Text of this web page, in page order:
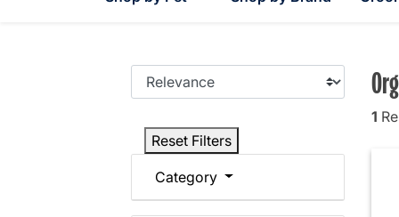
1
Reset Filters
Category